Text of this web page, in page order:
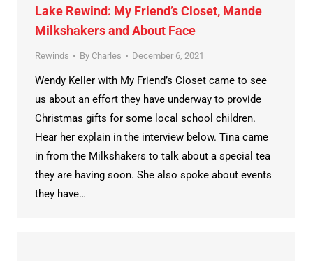
Lake Rewind: My Friend’s Closet, Mande
Milkshakers and About Face
Rewinds By Charles December 6, 2021
Wendy Keller with My Friend’s Closet came to see
us about an effort they have underway to provide
Christmas gifts for some local school children.
Hear her explain in the interview below. Tina came
in from the Milkshakers to talk about a special tea
they are having soon. She also spoke about events
they have…